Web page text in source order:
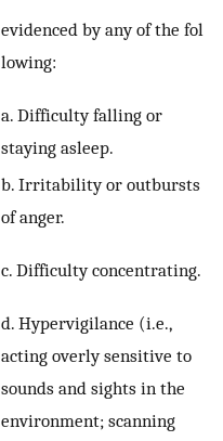
evidenced by any of the fol
lowing:
a. Difficulty falling or
staying asleep.
b. Irritability or outbursts
of anger.
c. Difficulty concentrating.
d. Hypervigilance (i.e.,
acting overly sensitive to
sounds and sights in the
environment; scanning